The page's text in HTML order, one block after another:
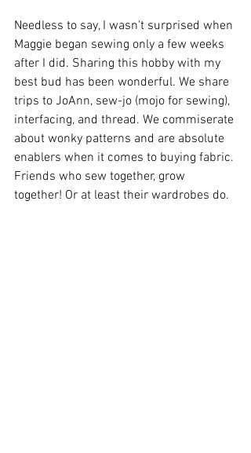
Needless to say, I wasn't surprised when
Maggie began sewing only a few weeks
after I did. Sharing this hobby with my
best bud has been wonderful. We share
trips to JoAnn, sew-jo (mojo for sewing),
interfacing, and thread. We commiserate
about wonky patterns and are absolute
enablers when it comes to buying fabric.
Friends who sew together, grow
together! Or at least their wardrobes do.